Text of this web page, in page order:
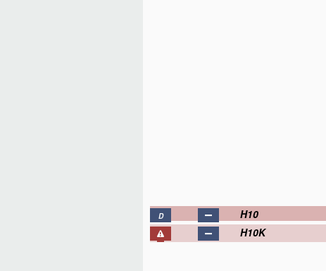
D H10
H10K